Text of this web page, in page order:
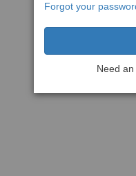
Forgot your
Need